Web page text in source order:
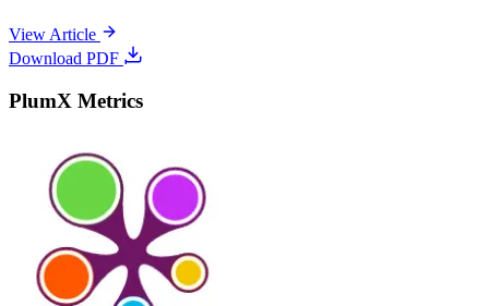
View Article
Download PDF
PlumX Metrics